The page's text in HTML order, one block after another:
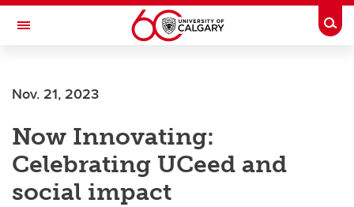
Skip to main content
Toggle Navigation
INSTITUTE
Nov. 21, 2023
Now Innovating:
Celebrating UCeed and
social impact